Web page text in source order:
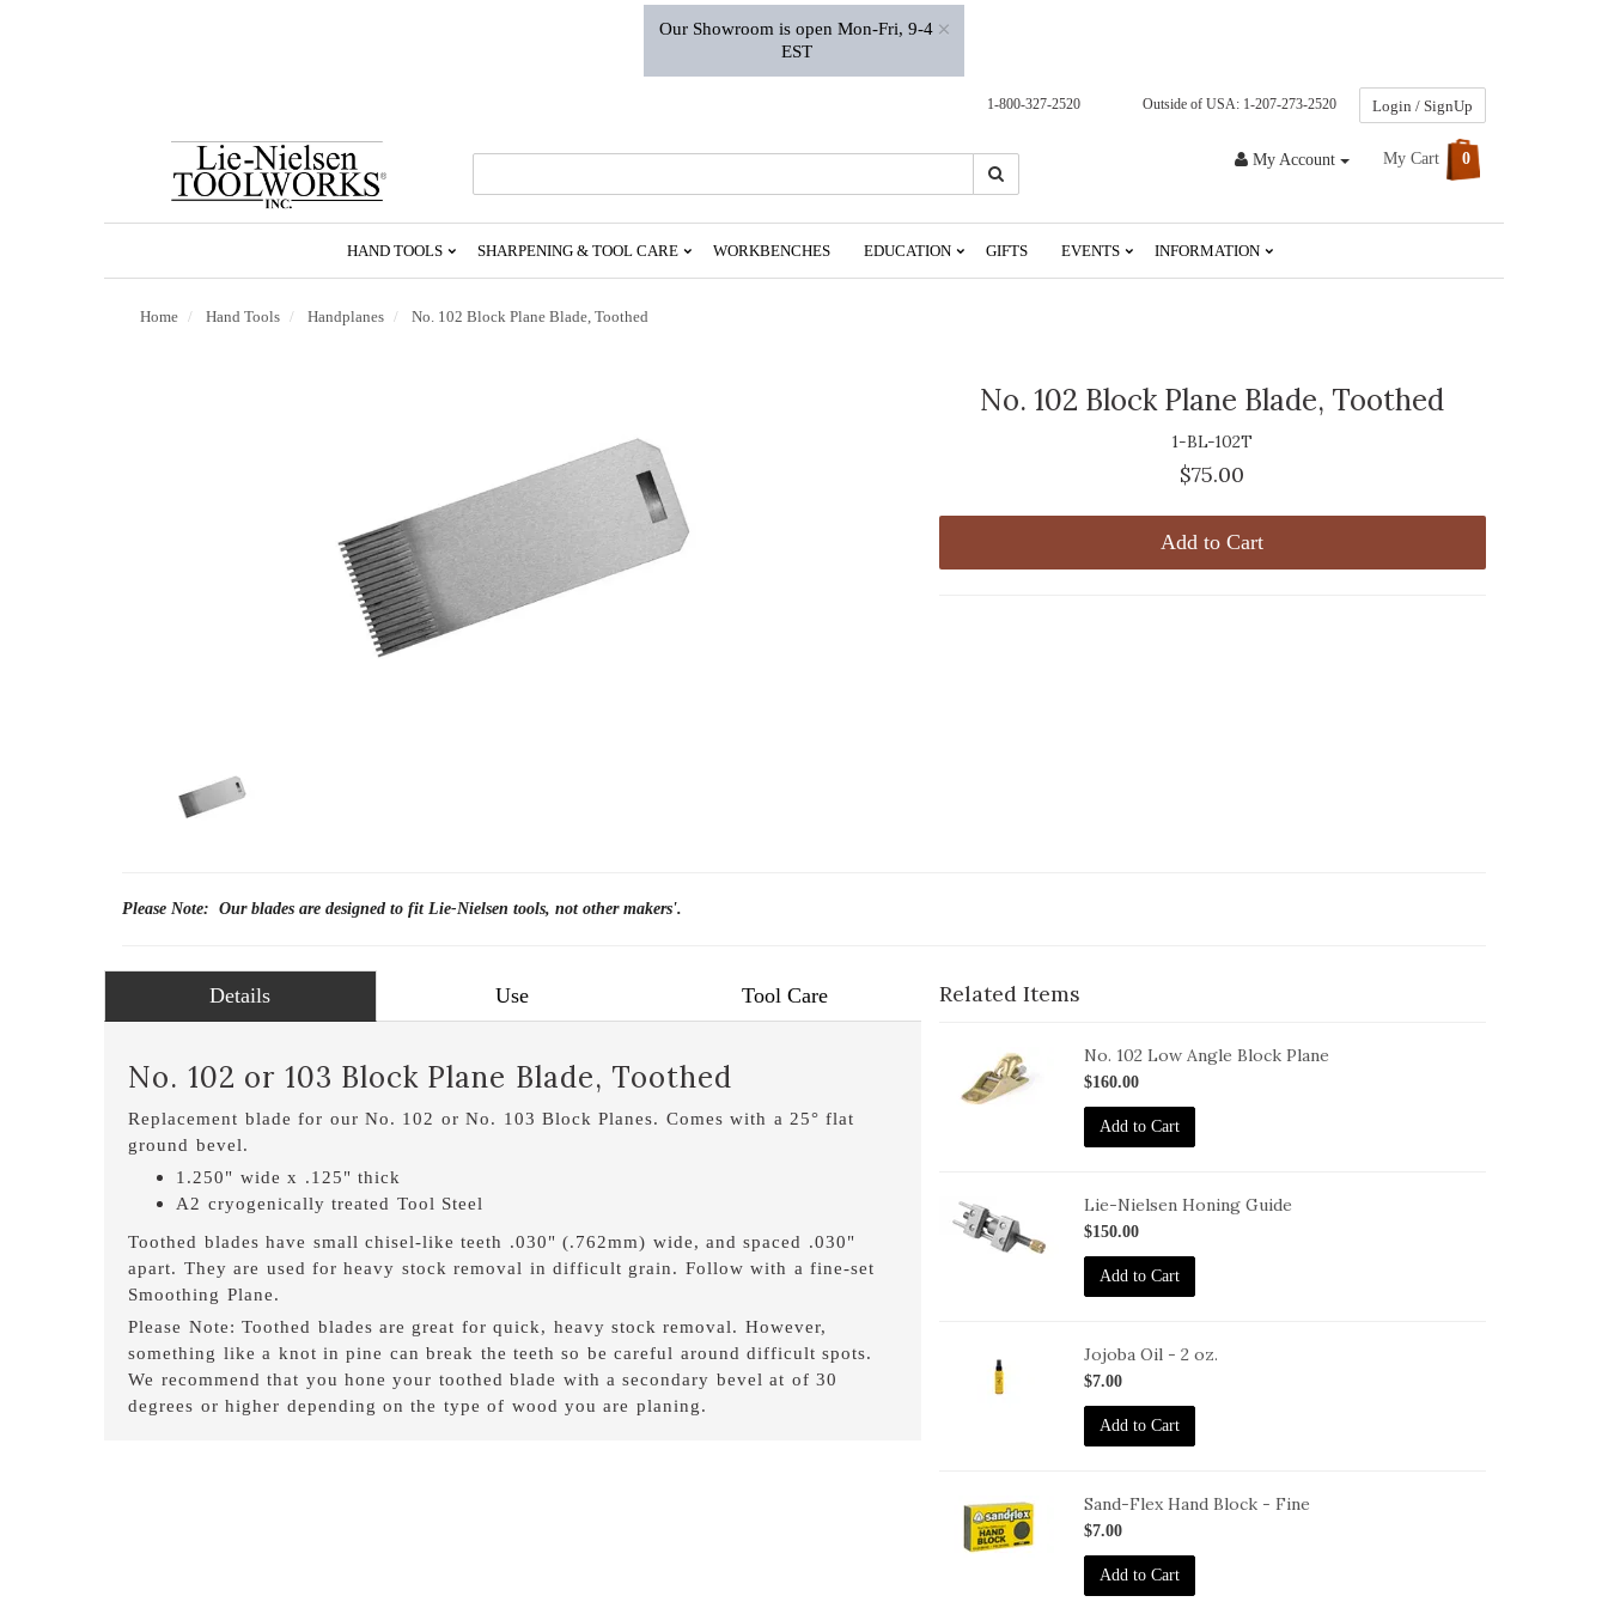
×
Our Showroom is open Mon-Fri, 9-4
EST
1-800-327-2520 Outside of USA: 1-207-273-2520 Login / SignUp
To
My Account My Cart 0
Search
HAND TOOLS SHARPENING & TOOL CARE WORKBENCHES EDUCATION GIFTS EVENTS INFORMATION
Home Hand Tools Handplanes No. 102 Block Plane Blade, Toothed
No. 102 Block Plane Blade, Toothed
1-BL-102T
$75.00
Add to Cart
Please Note: Our blades are designed to fit Lie-Nielsen tools, not other makers'.
Details Use Tool Care
No. 102 or 103 Block Plane Blade, Toothed
Replacement blade for our No. 102 or No. 103 Block Planes. Comes with a 25° flat
ground bevel.
1.250" wide x .125" thick
A2 cryogenically treated Tool Steel
Toothed blades have small chisel-like teeth .030" (.762mm) wide, and spaced .030"
apart. They are used for heavy stock removal in difficult grain. Follow with a fine-set
Smoothing Plane.
Please Note: Toothed blades are great for quick, heavy stock removal. However,
something like a knot in pine can break the teeth so be careful around difficult spots.
We recommend that you hone your toothed blade with a secondary bevel at of 30
degrees or higher depending on the type of wood you are planing.
Related Items
No. 102 Low Angle Block Plane
$160.00
Add to Cart
Lie-Nielsen Honing Guide
$150.00
Add to Cart
Jojoba Oil - 2 oz.
$7.00
Add to Cart
HB-
Sand-Flex Hand Block - Fine
$7.00
Add to Cart